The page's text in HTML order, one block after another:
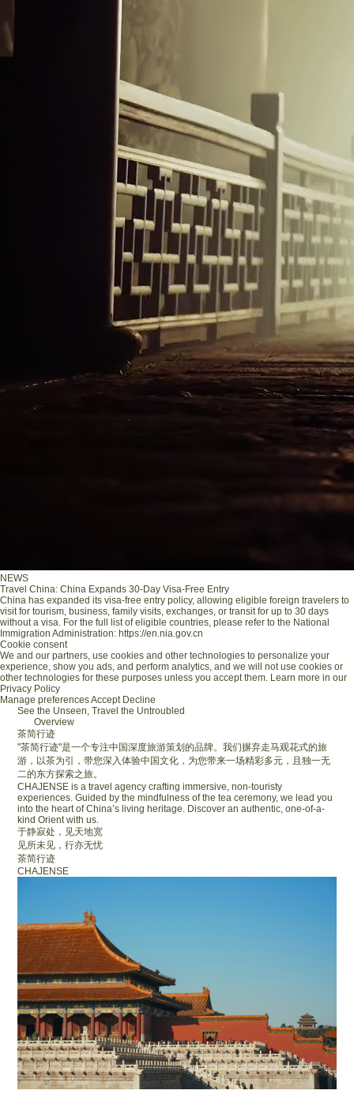
NEWS
Travel China: China Expands 30-Day Visa-Free Entry
China has expanded its visa-free entry policy, allowing eligible foreign travelers to
visit for tourism, business, family visits, exchanges, or transit for up to 30 days
without a visa. For the full list of eligible countries, please refer to the National
Immigration Administration: https://en.nia.gov.cn
Cookie consent
We and our partners, use cookies and other technologies to personalize your
experience, show you ads, and perform analytics, and we will not use cookies or
other technologies for these purposes unless you accept them. Learn more in our
Privacy Policy
Manage preferencesAccept Decline
See the Unseen, Travel the Untroubled
Overview
茶简行迹
"茶简行迹"是一个专注中国深度旅游策划的品牌。我们摒弃走马观花式的旅
游，以茶为引，带您深入体验中国文化，为您带来一场精彩多元，且独一无
二的东方探索之旅。
CHAJENSE is a travel agency crafting immersive, non-touristy
experiences. Guided by the mindfulness of the tea ceremony, we lead you
into the heart of China’s living heritage. Discover an authentic, one-of-a-
kind Orient with us.
于静寂处，见天地宽
见所未见，行亦无忧
茶简行迹
CHAJENSE